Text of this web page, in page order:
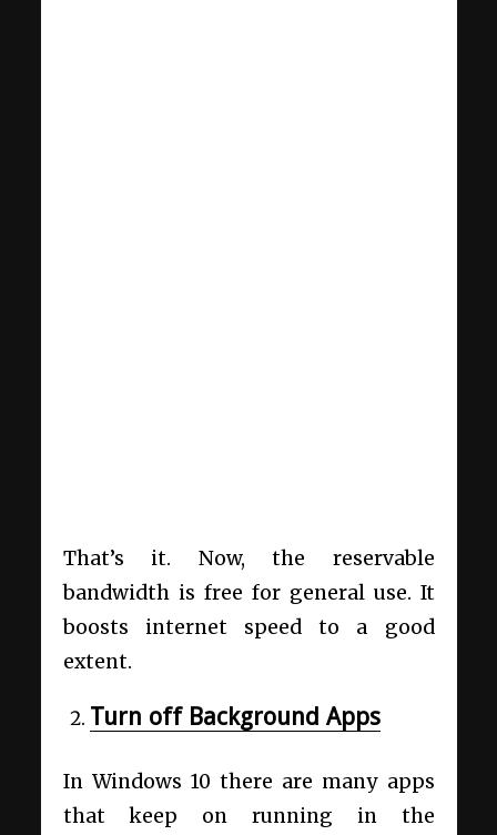
That’s it. Now, the reservable
bandwidth is free for general use. It
boosts internet speed to a good
extent.
Turn off Background Apps
In Windows 10 there are many apps
that keep on running in the